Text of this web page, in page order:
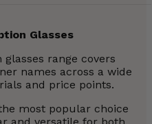
Glasses
glasses range covers
names across a wide
and price points.
most popular choice
and versatile for both